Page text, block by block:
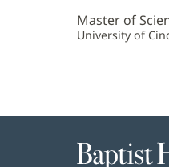
Master of
University of
Baptist